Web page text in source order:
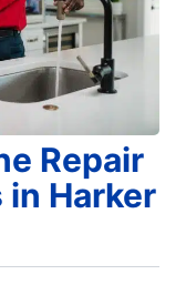
Repair
Harker